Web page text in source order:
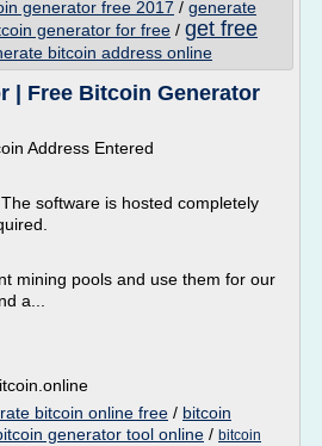
generator free 2017 / generate
generator for free / get free
bitcoin address online
| Free Bitcoin Generator
Address Entered
software is hosted completely
mining pools and use them for our
a...
bitcoin online free / bitcoin
generator tool online / bitcoin